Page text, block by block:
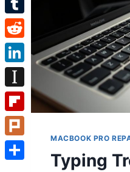
MACBOOK PRO
Typing
Tumblr
Reddit
LinkedIn
Instapaper
Flipboard
Plurk